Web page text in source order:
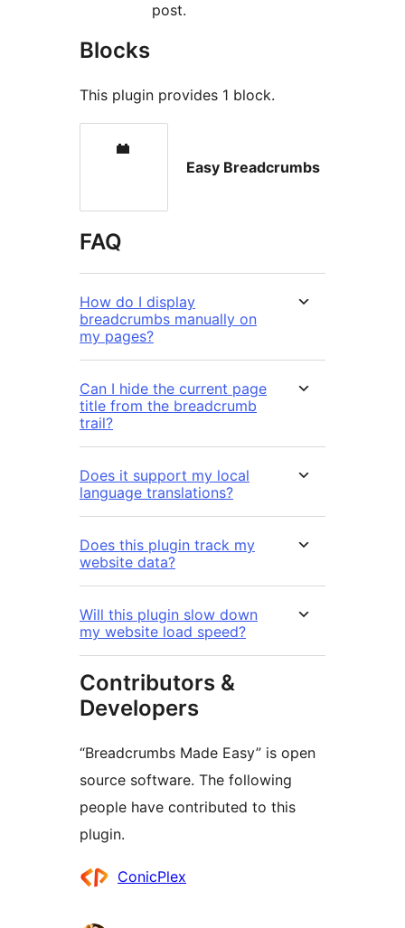
post.
Blocks
This plugin provides 1 block.
Easy Breadcrumbs
FAQ
How do I display
breadcrumbs manually on
my pages?
Can I hide the current page
title from the breadcrumb
trail?
Does it support my local
language translations?
Does this plugin track my
website data?
Will this plugin slow down
my website load speed?
Contributors &
Developers
“Breadcrumbs Made Easy” is open
source software. The following
people have contributed to this
plugin.
Contributors
ConicPlex